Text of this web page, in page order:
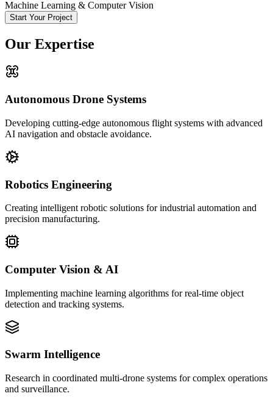
Machine Learning & Computer Vision
Start Your Project
Our Expertise
Autonomous Drone Systems
Developing cutting-edge autonomous flight systems with advanced
AI navigation and obstacle avoidance.
Robotics Engineering
Creating intelligent robotic solutions for industrial automation and
precision manufacturing.
Computer Vision & AI
Implementing machine learning algorithms for real-time object
detection and tracking systems.
Swarm Intelligence
Research in coordinated multi-drone systems for complex operations
and surveillance.